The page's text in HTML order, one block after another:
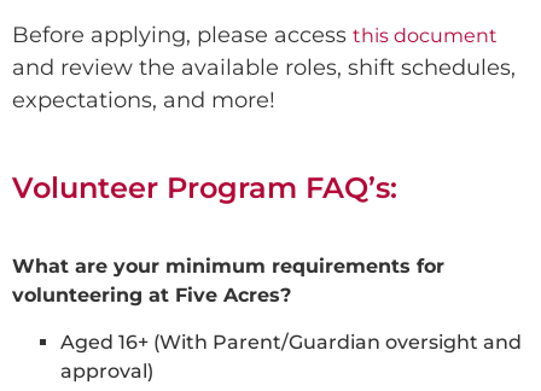
Before applying, please access this document
and review the available roles, shift schedules,
expectations, and more!
Volunteer Program FAQ’s:
What are your minimum requirements for
volunteering at Five Acres?
Aged 16+ (With Parent/Guardian oversight and
approval)